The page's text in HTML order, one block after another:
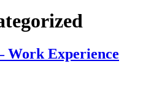
Work Experience